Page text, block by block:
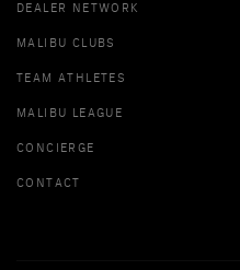
DEALER NETWORK
MALIBU CLUBS
TEAM ATHLETES
MALIBU LEAGUE
CONCIERGE
CONTACT